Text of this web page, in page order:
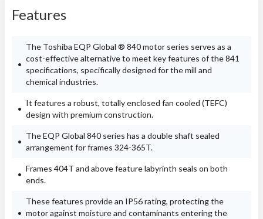
Features
The Toshiba EQP Global ® 840 motor series serves as a
cost-effective alternative to meet key features of the 841
specifications, specifically designed for the mill and
chemical industries.
It features a robust, totally enclosed fan cooled (TEFC)
design with premium construction.
The EQP Global 840 series has a double shaft sealed
arrangement for frames 324-365T.
Frames 404T and above feature labyrinth seals on both
ends.
These features provide an IP56 rating, protecting the
motor against moisture and contaminants entering the